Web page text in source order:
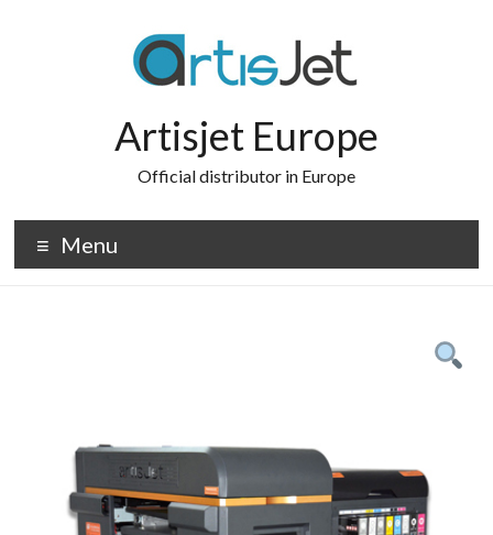
Artisjet Europe
Official distributor in Europe
Menu